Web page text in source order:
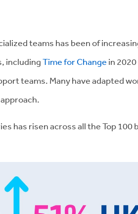
teams has been of
includingTime for Change in
teams. Many have adapted
has risen across all the Top 100